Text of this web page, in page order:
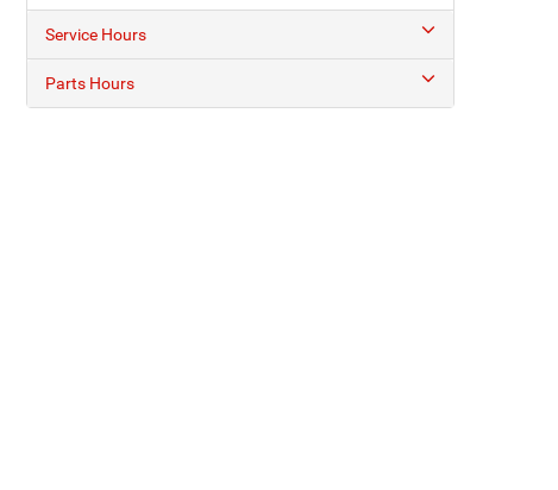
Service Hours
Parts Hours